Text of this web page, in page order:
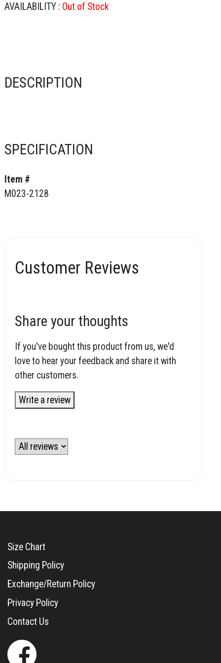
AVAILABILITY : Out of Stock
DESCRIPTION
SPECIFICATION
Item #
M023-2128
Customer Reviews
Share your thoughts
If you've bought this product from us, we'd
love to hear your feedback and share it with
other customers.
Write a review
Size Chart
Shipping Policy
Exchange/Return Policy
Privacy Policy
Contact Us